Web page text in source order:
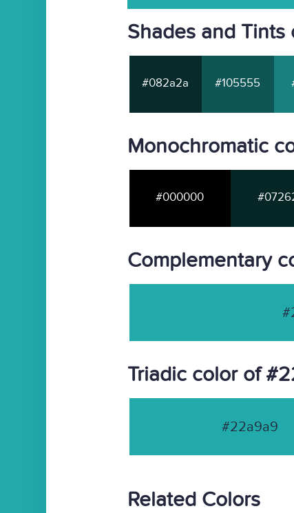
Shades and
#082a2a #105555
Monochromatic
#000000
Complementary
Triadic color of
#22a9a9
Related Colors